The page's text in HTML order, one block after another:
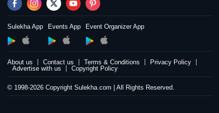
Sulekha App Events App Event Organizer App
About us Contact us Terms & Conditions
Privacy Policy
Advertise with us
Copyright Policy
© 1998-2026 Copyright Sulekha.com | All Rights Reserved.